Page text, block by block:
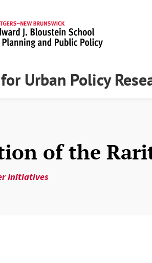
Urban Policy
of the
Initiatives